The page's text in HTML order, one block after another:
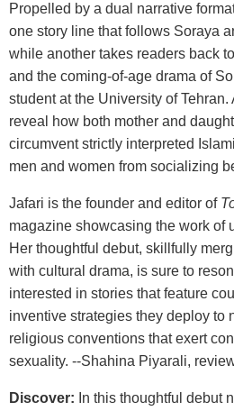
Propelled by a dual narrative
one story line that follows Soraya
while another takes readers back
and the coming-of-age drama of
student at the University of
reveal how both mother and
circumvent strictly interpreted
men and women from socializing
Jafari is the founder and editor of
magazine showcasing the work of
Her thoughtful debut, skillfully
with cultural drama, is sure to
interested in stories that feature
inventive strategies they deploy to
religious conventions that exert
sexuality. --Shahina Piyarali,
Discover: In this thoughtful debut